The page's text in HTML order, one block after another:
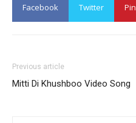
Facebook Twitter
Previous article
Mitti Di Khushboo Video Song